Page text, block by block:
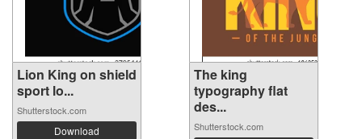
Lion King on shield
sport lo...
Shutterstock.com
Download
The king
typography flat
des...
Shutterstock.com